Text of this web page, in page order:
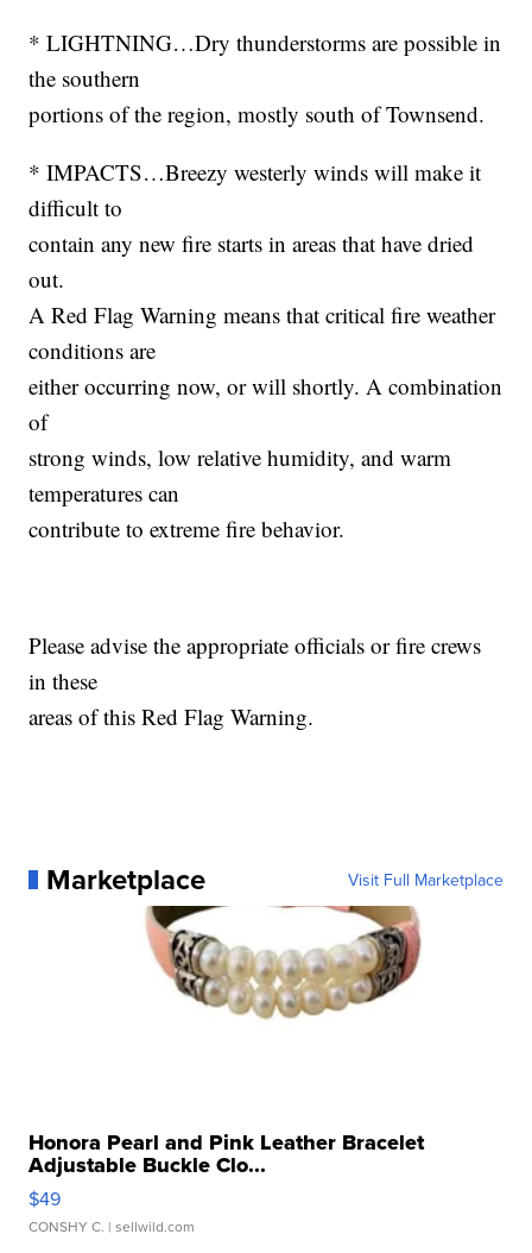
* LIGHTNING…Dry thunderstorms are possible in
the southern
portions of the region, mostly south of Townsend.
* IMPACTS…Breezy westerly winds will make it
difficult to
contain any new fire starts in areas that have dried
out.
A Red Flag Warning means that critical fire weather
conditions are
either occurring now, or will shortly. A combination
of
strong winds, low relative humidity, and warm
temperatures can
contribute to extreme fire behavior.
Please advise the appropriate officials or fire crews
in these
areas of this Red Flag Warning.
Marketplace Visit Full Marketplace
Honora Pearl and Pink Leather Bracelet
Adjustable Buckle Clo...
$49
CONSHY C. | sellwild.com